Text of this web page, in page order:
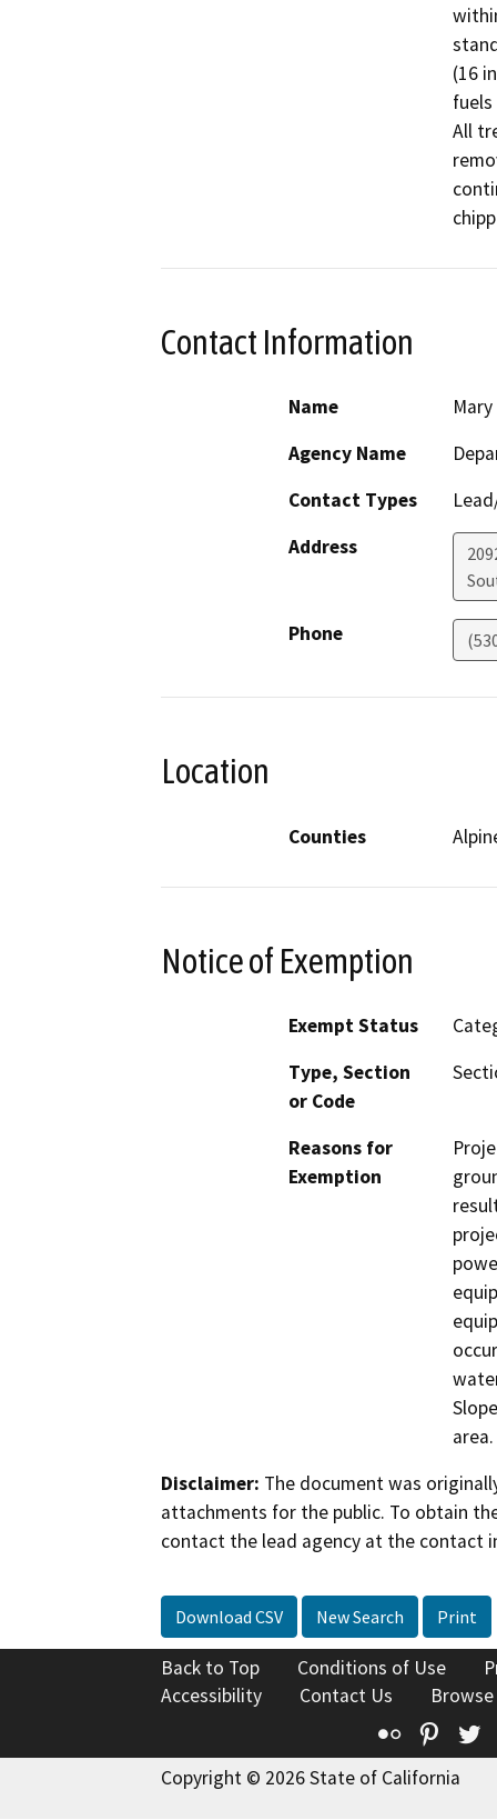
(16
All
Contact Information
Name
Agency Name
Contact Types
Address
Phone
Location
Counties
Notice of Exemption
Exempt Status
Type, Section
or Code
Reasons for
Exemption
area.
Disclaimer: The document was
attachments for the public. To obtain
contact the lead agency at the contact
Download CSV New Search Print
Back to Top Conditions of Use
Accessibility
Contact Us
Flickr
Copyright © 2026 State of California